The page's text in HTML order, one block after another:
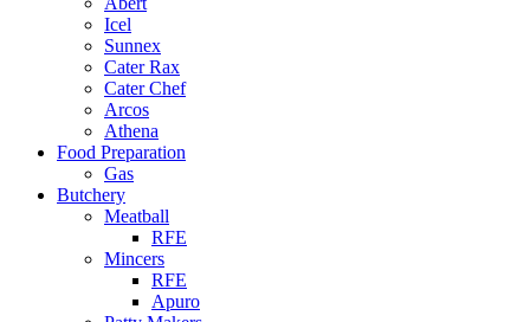
Icel
Sunnex
Cater Rax
Cater Chef
Arcos
Athena
Food Preparation
Gas
Butchery
Meatball
RFE
Mincers
RFE
Apuro